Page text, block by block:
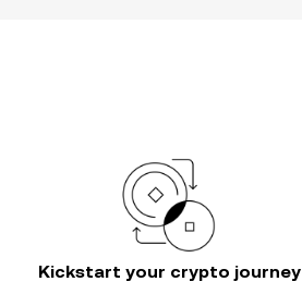
Kickstart your crypto journey